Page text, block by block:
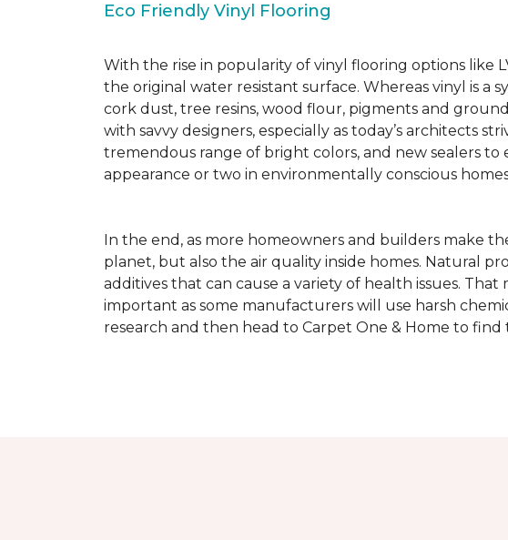
Eco Friendly Vinyl Flooring
With the rise in popularity of vinyl flooring options like
the original water resistant surface. Whereas vinyl is
cork dust, tree resins, wood flour, pigments and
with savvy designers, especially as today’s architects
tremendous range of bright colors, and new sealers to
appearance or two in environmentally conscious
In the end, as more homeowners and builders make
planet, but also the air quality inside homes. Natural
additives that can cause a variety of health issues.
important as some manufacturers will use harsh
research and then head to Carpet One & Home to